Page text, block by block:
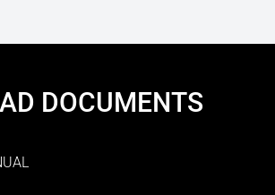
DOCUMENTS